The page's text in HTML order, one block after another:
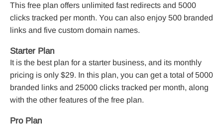
This free plan offers unlimited fast redirects and 5000
clicks tracked per month. You can also enjoy 500 branded
links and five custom domain names.
Starter Plan
It is the best plan for a starter business, and its monthly
pricing is only $29. In this plan, you can get a total of 5000
branded links and 25000 clicks tracked per month, along
with the other features of the free plan.
Pro Plan